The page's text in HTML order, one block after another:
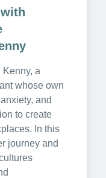
Kenny, a
whose own
and
to create
In this
journey and